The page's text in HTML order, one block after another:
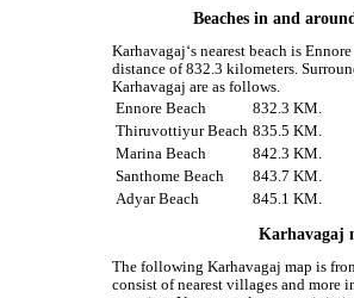
Beaches in and
Karhavagaj‘s nearest beach is
distance of 832.3 kilometers.
Karhavagaj are as follows.
Ennore Beach
832.3 KM.
Thiruvottiyur Beach 835.5 KM.
Marina Beach
842.3 KM.
Santhome Beach
843.7 KM.
Adyar Beach
845.1 KM.
Karhavagaj
The following Karhavagaj map is
consist of nearest villages and more